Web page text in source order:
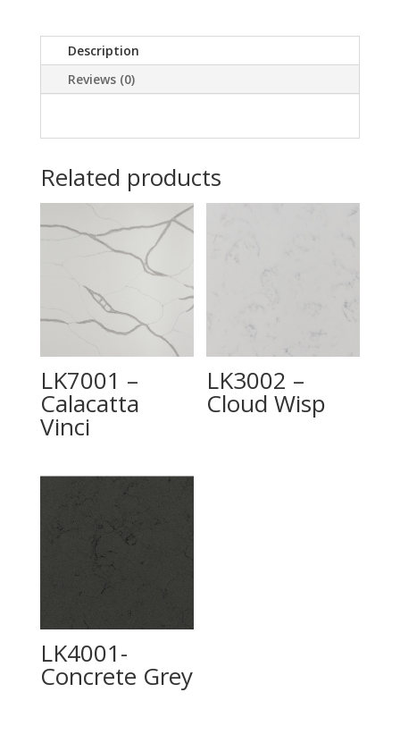
Description
Reviews (0)
Related products
LK7001 –
Calacatta
Vinci
LK3002 –
Cloud Wisp
LK4001-
Concrete Grey